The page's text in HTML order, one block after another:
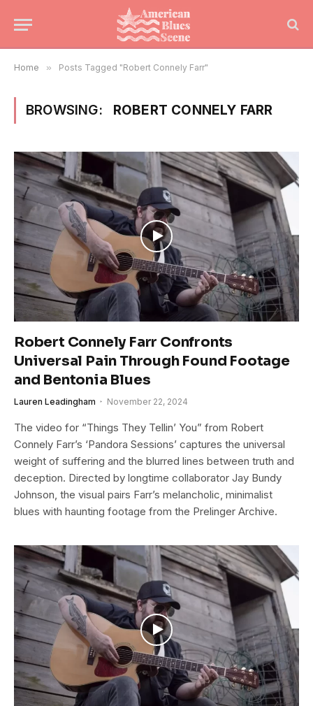
Home » Posts Tagged "Robert Connely Farr"
BROWSING: ROBERT CONNELY FARR
Robert Connely Farr Confronts
Universal Pain Through Found Footage
and Bentonia Blues
Lauren Leadingham November 22, 2024
The video for “Things They Tellin’ You” from Robert
Connely Farr’s ‘Pandora Sessions’ captures the universal
weight of suffering and the blurred lines between truth and
deception. Directed by longtime collaborator Jay Bundy
Johnson, the visual pairs Farr’s melancholic, minimalist
blues with haunting footage from the Prelinger Archive.